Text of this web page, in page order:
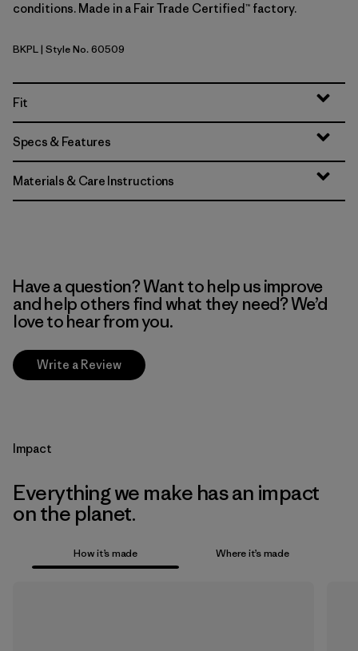
conditions. Made in a Fair Trade Certified™ factory.
Brisk Purple
BKPL| Style No. 60509
Fit
Specs & Features
Materials & Care Instructions
Have a question? Want to help us improve
and help others find what they need? We’d
love to hear from you.
Write a Review
Impact
Everything we make has an impact
on the planet.
How it’s made Where it’s made